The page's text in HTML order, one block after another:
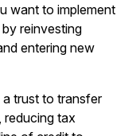
want to implement
reinvesting
entering new
trust to transfer
reducing tax